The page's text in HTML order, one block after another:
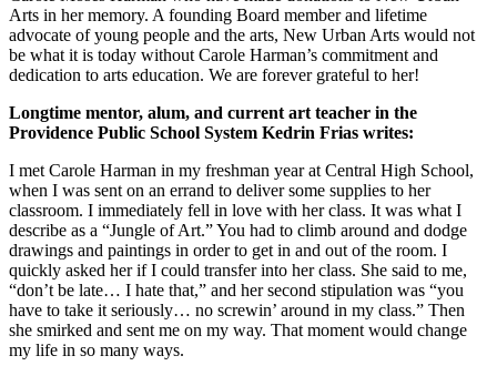
Arts in her memory. A founding Board member and lifetime
advocate of young people and the arts, New Urban Arts would not
be what it is today without Carole Harman’s commitment and
dedication to arts education. We are forever grateful to her!
Longtime mentor, alum, and current art teacher in the
Providence Public School System Kedrin Frias writes:
I met Carole Harman in my freshman year at Central High School,
when I was sent on an errand to deliver some supplies to her
classroom. I immediately fell in love with her class. It was what I
describe as a “Jungle of Art.” You had to climb around and dodge
drawings and paintings in order to get in and out of the room. I
quickly asked her if I could transfer into her class. She said to me,
“don’t be late… I hate that,” and her second stipulation was “you
have to take it seriously… no screwin’ around in my class.” Then
she smirked and sent me on my way. That moment would change
my life in so many ways.